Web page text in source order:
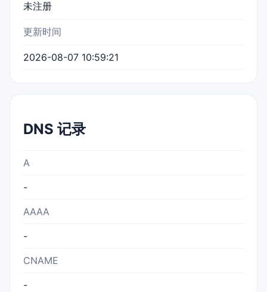
未注册
更新时间
2026-08-07 10:59:21
DNS 记录
A
-
AAAA
-
CNAME
-